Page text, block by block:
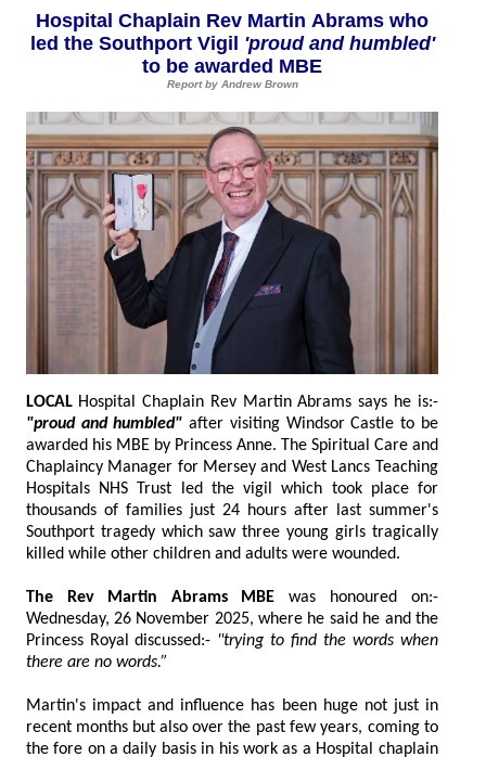
Hospital Chaplain Rev Martin Abrams who
led the Southport Vigil 'proud and humbled'
to be awarded MBE
Report by Andrew Brown
LOCAL Hospital Chaplain Rev Martin Abrams says he is:-
"proud and humbled" after visiting Windsor Castle to be
awarded his MBE by Princess Anne. The Spiritual Care and
Chaplaincy Manager for Mersey and West Lancs Teaching
Hospitals NHS Trust led the vigil which took place for
thousands of families just 24 hours after last summer's
Southport tragedy which saw three young girls tragically
killed while other children and adults were wounded.
The Rev Martin Abrams MBE was honoured on:-
Wednesday, 26 November 2025, where he said he and the
Princess Royal discussed:- "trying to find the words when
there are no words.”
Martin's impact and influence has been huge not just in
recent months but also over the past few years, coming to
the fore on a daily basis in his work as a Hospital chaplain